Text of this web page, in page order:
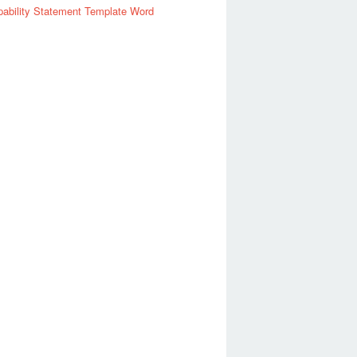
Statement Template Word